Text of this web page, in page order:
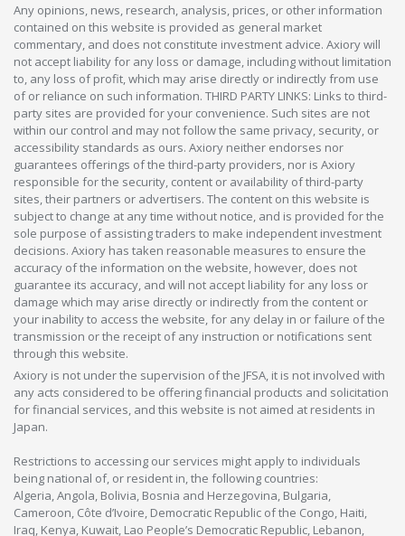
Any opinions, news, research, analysis, prices, or other information
contained on this website is provided as general market
commentary, and does not constitute investment advice. Axiory will
not accept liability for any loss or damage, including without limitation
to, any loss of profit, which may arise directly or indirectly from use
of or reliance on such information. THIRD PARTY LINKS: Links to third-
party sites are provided for your convenience. Such sites are not
within our control and may not follow the same privacy, security, or
accessibility standards as ours. Axiory neither endorses nor
guarantees offerings of the third-party providers, nor is Axiory
responsible for the security, content or availability of third-party
sites, their partners or advertisers. The content on this website is
subject to change at any time without notice, and is provided for the
sole purpose of assisting traders to make independent investment
decisions. Axiory has taken reasonable measures to ensure the
accuracy of the information on the website, however, does not
guarantee its accuracy, and will not accept liability for any loss or
damage which may arise directly or indirectly from the content or
your inability to access the website, for any delay in or failure of the
transmission or the receipt of any instruction or notifications sent
through this website.
Axiory is not under the supervision of the JFSA, it is not involved with
any acts considered to be offering financial products and solicitation
for financial services, and this website is not aimed at residents in
Japan.
Restrictions to accessing our services might apply to individuals
being national of, or resident in, the following countries:
Algeria, Angola, Bolivia, Bosnia and Herzegovina, Bulgaria,
Cameroon, Côte d’Ivoire, Democratic Republic of the Congo, Haiti,
Iraq, Kenya, Kuwait, Lao People’s Democratic Republic, Lebanon,